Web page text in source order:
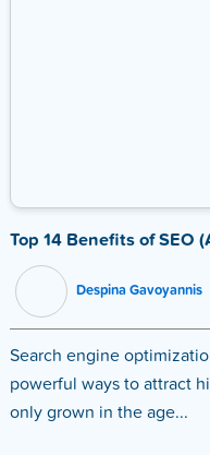
Top 14 Benefits of SEO
Despina Gavoyannis
Search engine
powerful ways to attract
only grown in the age...